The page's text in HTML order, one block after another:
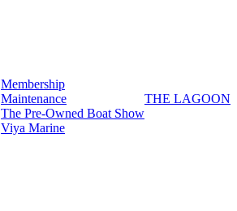
Membership
Maintenance
The Pre-Owned Boat Show
Viya Marine
THE LAGOON